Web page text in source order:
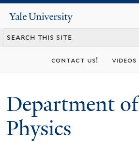
content
Yale
University
contact us! videos
Department of
Physics